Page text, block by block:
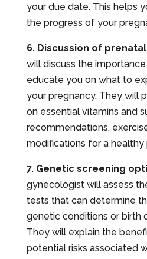
your due date. This helps
the progress of your
6. Discussion of
will discuss the
educate you on what to
your pregnancy. They will
on essential vitamins and
recommendations,
modifications for a healthy
7. Genetic screening
gynecologist will assess
tests that can determine
genetic conditions or birth
They will explain the
potential risks associated